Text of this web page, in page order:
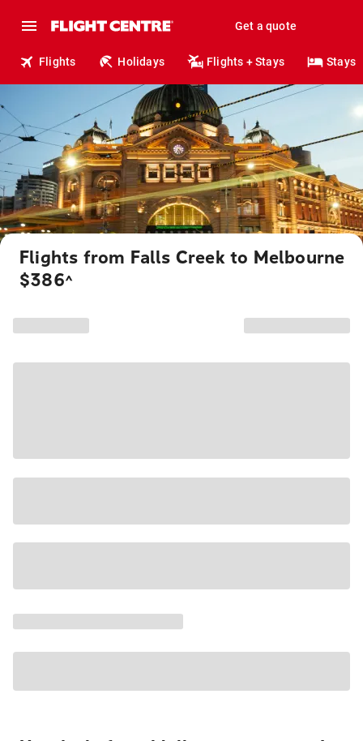
Get a quote
Flights Holidays Flights + Stays Stays
Flights from Falls Creek to Melbourne
$386^